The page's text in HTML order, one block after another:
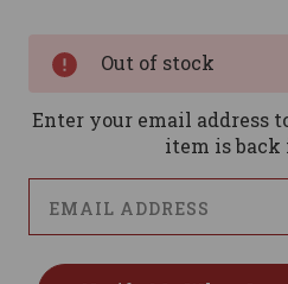
Out of stock
Enter your email address
item is back